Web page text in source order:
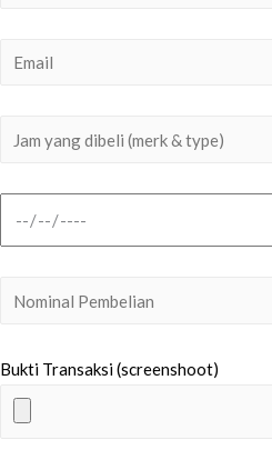
Bukti Transaksi (screenshoot)